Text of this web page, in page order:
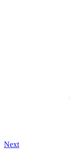
Next